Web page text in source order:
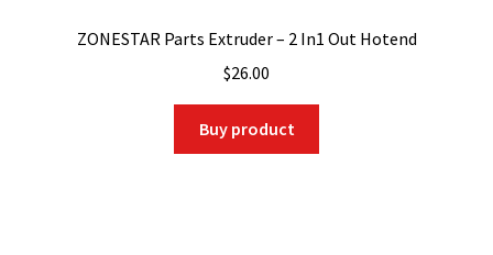
ZONESTAR Parts Extruder – 2 In1 Out Hotend
$26.00
Buy product